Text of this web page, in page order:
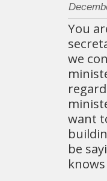
You
we
want
be